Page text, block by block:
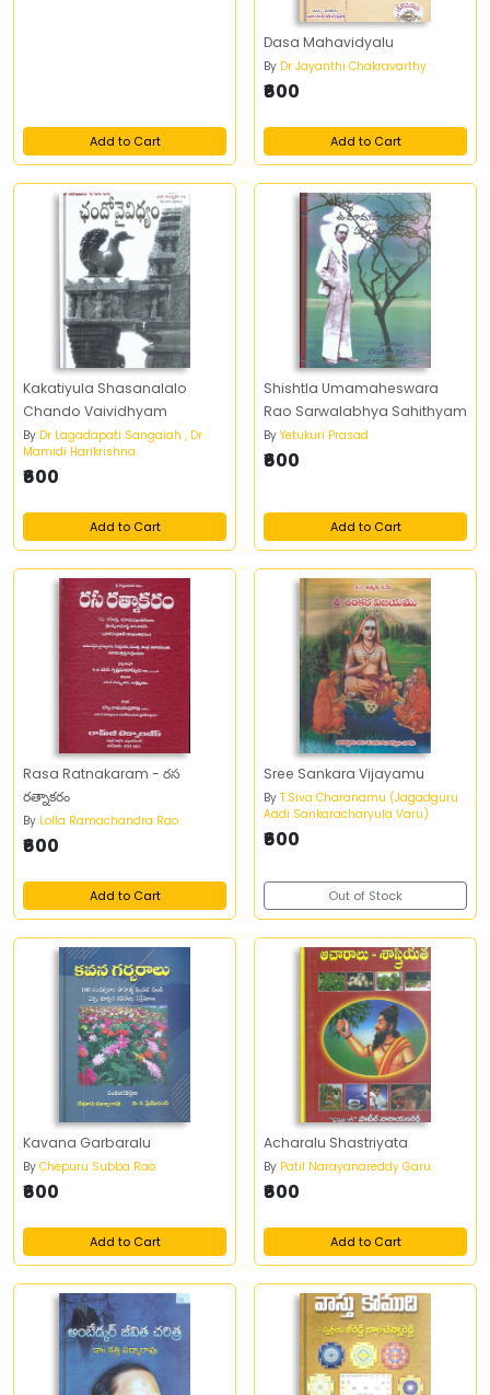
Add to Cart
Dasa Mahavidyalu
By Dr Jayanthi Chakravarthy
₹600
Add to Cart
Kakatiyula Shasanalalo
Chando Vaividhyam
By Dr Lagadapati Sangaiah , Dr
Mamidi Harikrishna
₹600
Add to Cart
Shishtla Umamaheswara
Rao Sarwalabhya Sahithyam
By Yetukuri Prasad
₹600
Add to Cart
Rasa Ratnakaram - రస
రత్నాకరం
By Lolla Ramachandra Rao
₹600
Add to Cart
Sree Sankara Vijayamu
By T.Siva Charanamu (Jagadguru
Aadi Sankaracharyula Varu)
₹600
Out of Stock
Kavana Garbaralu
By Chepuru Subba Rao
₹600
Add to Cart
Acharalu Shastriyata
By Patil Narayanareddy Garu
₹600
Add to Cart